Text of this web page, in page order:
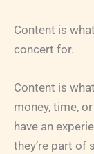
Content is
concert for.
Content is
money, time,
have an
they’re part of